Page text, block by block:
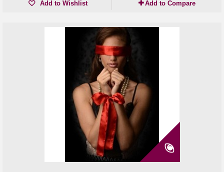
Add to Wishlist Add to Compare